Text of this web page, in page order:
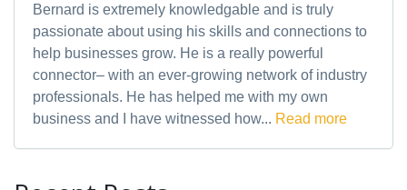
Bernard is extremely knowledgable and is truly
passionate about using his skills and connections to
help businesses grow. He is a really powerful
connector– with an ever-growing network of industry
professionals. He has helped me with my own
business and I have witnessed how... Read more